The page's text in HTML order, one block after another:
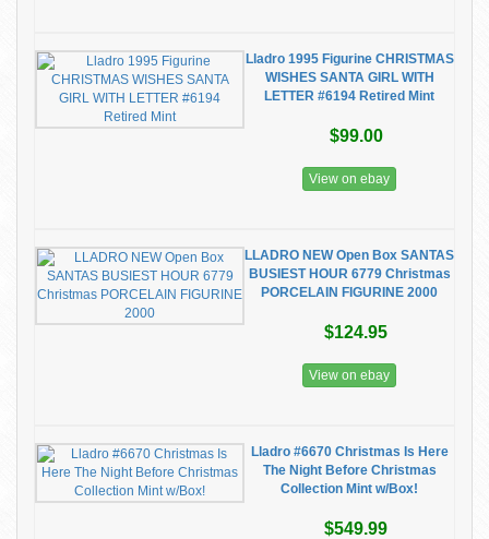
Lladro 1995 Figurine CHRISTMAS
WISHES SANTA GIRL WITH
LETTER #6194 Retired Mint
$99.00
View on ebay
LLADRO NEW Open Box SANTAS
BUSIEST HOUR 6779 Christmas
PORCELAIN FIGURINE 2000
$124.95
View on ebay
Lladro #6670 Christmas Is Here
The Night Before Christmas
Collection Mint w/Box!
$549.99